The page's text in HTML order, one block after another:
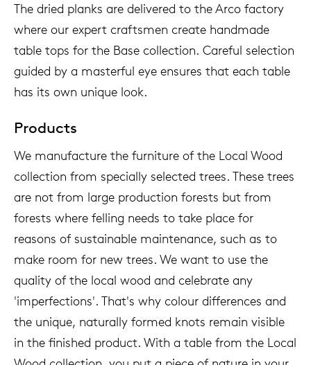
The dried planks are delivered to the Arco factory
where our expert craftsmen create handmade
table tops for the Base collection. Careful selection
guided by a masterful eye ensures that each table
has its own unique look.
Products
We manufacture the furniture of the Local Wood
collection from specially selected trees. These trees
are not from large production forests but from
forests where felling needs to take place for
reasons of sustainable maintenance, such as to
make room for new trees. We want to use the
quality of the local wood and celebrate any
'imperfections'. That's why colour differences and
the unique, naturally formed knots remain visible
in the finished product. With a table from the Local